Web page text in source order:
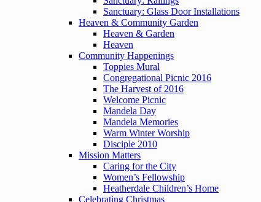
Sanctuary: Glass Door Installations
Heaven & Community Garden
Heaven & Garden
Heaven
Community Happenings
Toppies Mural
Congregational Picnic 2016
The Harvest of 2016
Welcome Picnic
Mandela Day
Mandela Memories
Warm Winter Worship
Disciple 2010
Mission Matters
Caring for the City
Women’s Fellowship
Heatherdale Children’s Home
Celebrating Christmas